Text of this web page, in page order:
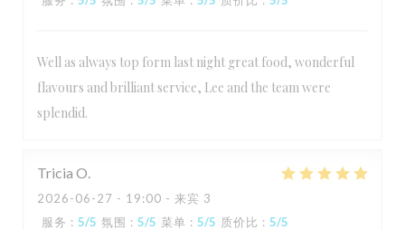
Well as always top form last night great food, wonderful
flavours and brilliant service, Lee and the team were
splendid.
Tricia O
2026-06-27 - 19:00 - 来宾 3
服务 : 5/5 氛围 : 5/5 菜单 : 5/5 质价比 : 5/5